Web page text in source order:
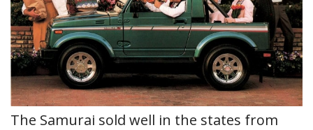
The Samurai sold well in the states from